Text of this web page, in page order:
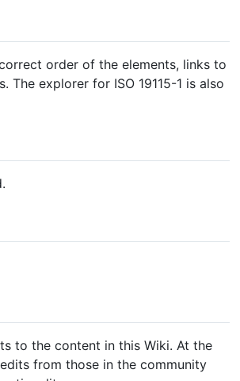
order of the elements, links to
explorer for ISO 19115-1 is also
to the content in this Wiki. At the
from those in the community